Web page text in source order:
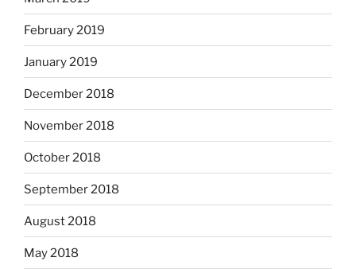
February 2019
January 2019
December 2018
November 2018
October 2018
September 2018
August 2018
May 2018